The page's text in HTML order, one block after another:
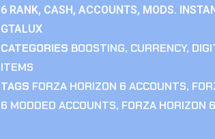
6 RANK, CASH, ACCOUNTS, MODS.
GTALUX
CATEGORIES BOOSTING, CURRENCY,
ITEMS
TAGS FORZA HORIZON 6 ACCOUNTS,
6 MODDED ACCOUNTS, FORZA HORIZON